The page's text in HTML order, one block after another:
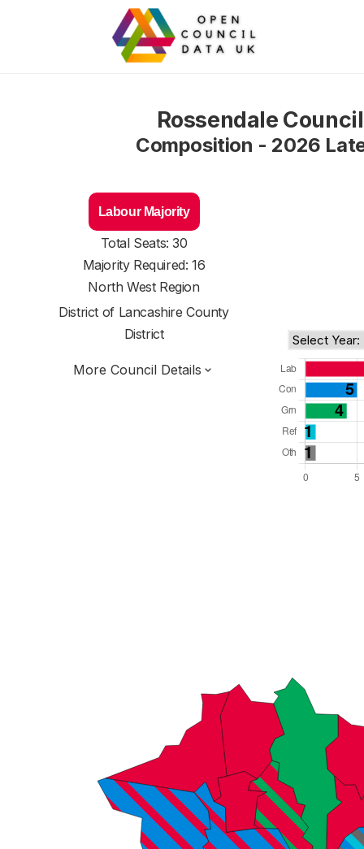
Rossendale Council
Composition - 2026
Labour Majority
Total Seats: 30
Majority Required: 16
North West Region
District of Lancashire County
District
More Council Details